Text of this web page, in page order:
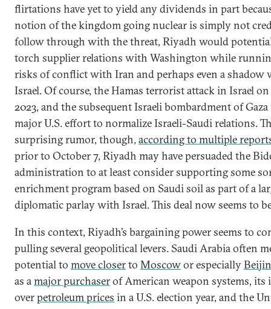
flirtations have yet to yield any dividends in part
notion of the kingdom going nuclear is simply not
follow through with the threat, Riyadh would
torch supplier relations with Washington while
risks of conflict with Iran and perhaps even a shadow
Israel. Of course, the Hamas terrorist attack in Israel
2023, and the subsequent Israeli bombardment of Gaza
major U.S. effort to normalize Israeli-Saudi relations.
surprising rumor, though, according to multiple
prior to October 7, Riyadh may have persuaded the
administration to at least consider supporting some
enrichment program based on Saudi soil as part of a
diplomatic parlay with Israel. This deal now seems to
In this context, Riyadh’s bargaining power seems to
pulling several geopolitical levers. Saudi Arabia often
potential to move closerto Moscowor especially
as amajor purchaserof American weapon systems, its
overpetroleum prices in a U.S. election year, and the